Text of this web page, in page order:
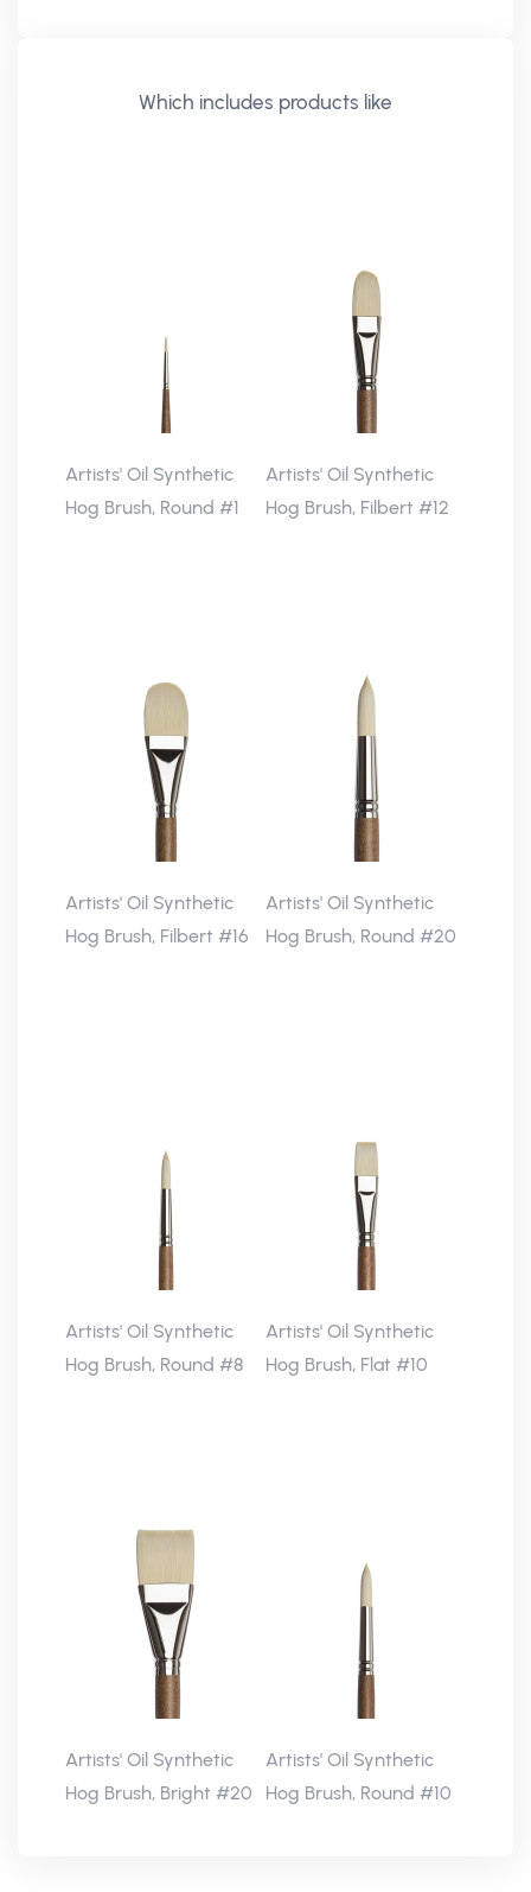
Which includes products like
Artists' Oil Synthetic
Hog Brush, Round #1
Artists' Oil Synthetic
Hog Brush, Filbert #12
Artists' Oil Synthetic
Hog Brush, Filbert #16
Artists' Oil Synthetic
Hog Brush, Round #20
Artists' Oil Synthetic
Hog Brush, Round #8
Artists' Oil Synthetic
Hog Brush, Flat #10
Artists' Oil Synthetic
Hog Brush, Bright #20
Artists' Oil Synthetic
Hog Brush, Round #10